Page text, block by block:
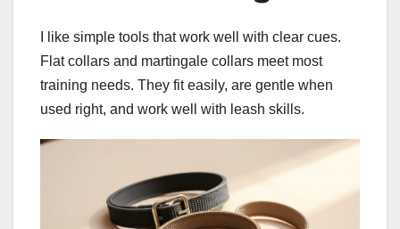
I like simple tools that work well with clear cues.
Flat collars and martingale collars meet most
training needs. They fit easily, are gentle when
used right, and work well with leash skills.